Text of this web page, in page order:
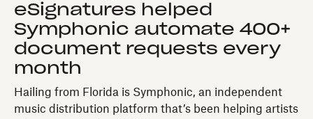
eSignatures helped
Symphonic automate 400+
document requests every
month
Hailing from Florida is Symphonic, an independent
music distribution platform that’s been helping artists